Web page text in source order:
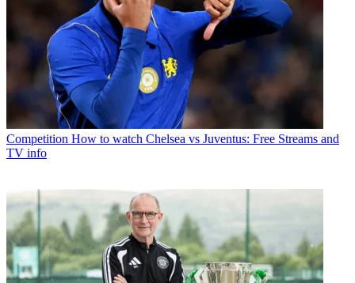
Competition How to watch Chelsea vs Juventus: Free Streams and
TV info